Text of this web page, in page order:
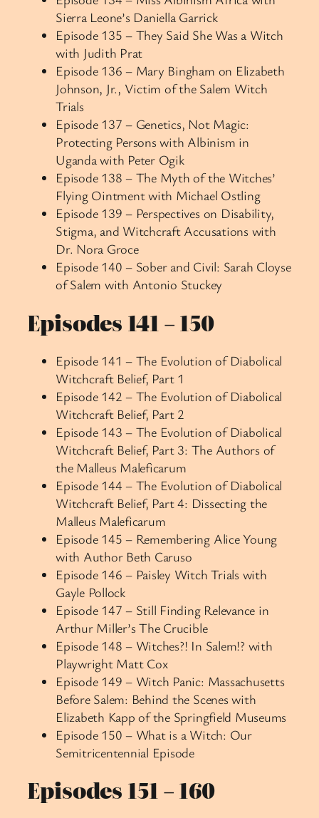
Sierra Leone’s Daniella Garrick
Episode 135 – They Said She Was a Witch
with Judith Prat
Episode 136 – Mary Bingham on Elizabeth
Johnson, Jr., Victim of the Salem Witch
Trials
Episode 137 – Genetics, Not Magic:
Protecting Persons with Albinism in
Uganda with Peter Ogik
Episode 138 – The Myth of the Witches’
Flying Ointment with Michael Ostling
Episode 139 – Perspectives on Disability,
Stigma, and Witchcraft Accusations with
Dr. Nora Groce
Episode 140 – Sober and Civil: Sarah Cloyse
of Salem with Antonio Stuckey
Episodes 141 – 150
Episode 141 – The Evolution of Diabolical
Witchcraft Belief, Part 1
Episode 142 – The Evolution of Diabolical
Witchcraft Belief, Part 2
Episode 143 – The Evolution of Diabolical
Witchcraft Belief, Part 3: The Authors of
the Malleus Maleficarum
Episode 144 – The Evolution of Diabolical
Witchcraft Belief, Part 4: Dissecting the
Malleus Maleficarum
Episode 145 – Remembering Alice Young
with Author Beth Caruso
Episode 146 – Paisley Witch Trials with
Gayle Pollock
Episode 147 – Still Finding Relevance in
Arthur Miller’s The Crucible
Episode 148 – Witches?! In Salem!? with
Playwright Matt Cox
Episode 149 – Witch Panic: Massachusetts
Before Salem: Behind the Scenes with
Elizabeth Kapp of the Springfield Museums
Episode 150 – What is a Witch: Our
Semitricentennial Episode
Episodes 151 – 160